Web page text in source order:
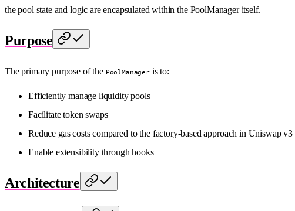
the pool state and logic are encapsulated within the PoolManager itself.
Purpose
The primary purpose of the PoolManageris to:
Efficiently manage liquidity pools
Facilitate token swaps
Reduce gas costs compared to the factory-based approach in Uniswap v3
Enable extensibility through hooks
Architecture